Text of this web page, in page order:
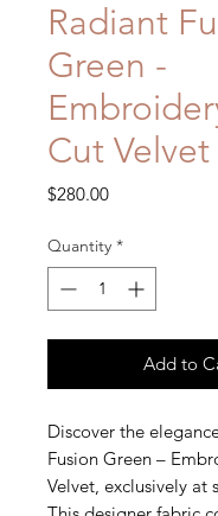
Radiant
Green -
Cut Velvet
$280.00Price
Quantity *
Add to
Discover the
Fusion Green –
Velvet, exclusively at